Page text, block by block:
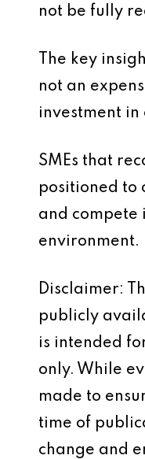
not be fully
The key
not an
investment in
SMEs that
positioned to
and compete
environment.
Disclaimer:
publicly
is intended
only. While
made to
time of
change and